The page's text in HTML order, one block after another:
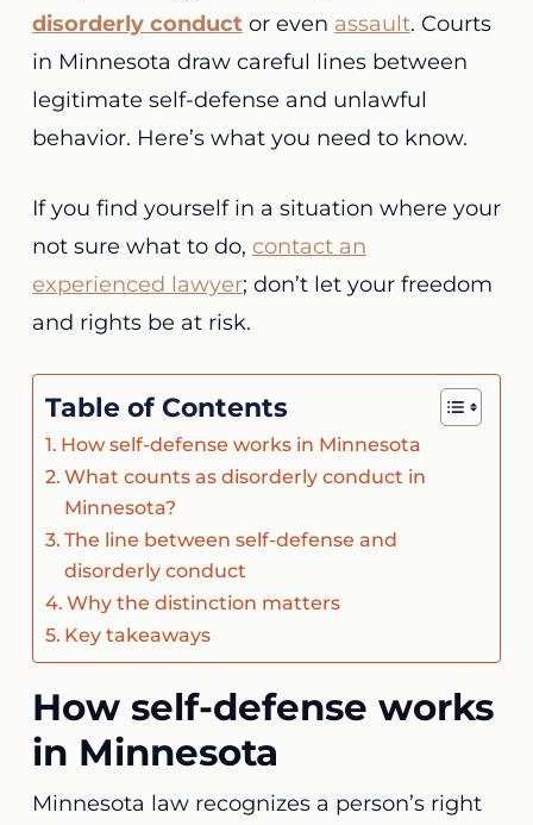
disorderly conductor even assault. Courts
in Minnesota draw careful lines between
legitimate self-defense and unlawful
behavior. Here’s what you need to know.
If you find yourself in a situation where your
not sure what to do, contact an
experienced lawyer; don’t let your freedom
and rights be at risk.
Table of Contents
How self-defense works in Minnesota
What counts as disorderly conduct in
Minnesota?
The line between self-defense and
disorderly conduct
Why the distinction matters
Key takeaways
How self-defense works
in Minnesota
Minnesota law recognizes a person’s right